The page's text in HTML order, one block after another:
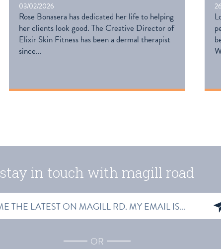
03/02/2026
Rose Bonasera has dedicated her life to helping
her clients look good. The Creative Director of
Elixir Skin Fitness has been a dermal therapist
since...
stay in touch with magill road
OR